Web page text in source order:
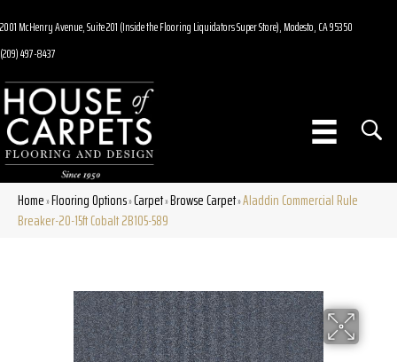
2001 McHenry Avenue, Suite 201 (Inside the Flooring Liquidators Super Store), Modesto, CA 95350
(209) 497-8437
Home»Flooring Options»Carpet»Browse Carpet»Aladdin Commercial Rule
Breaker-20-15ft Cobalt 2B105-589